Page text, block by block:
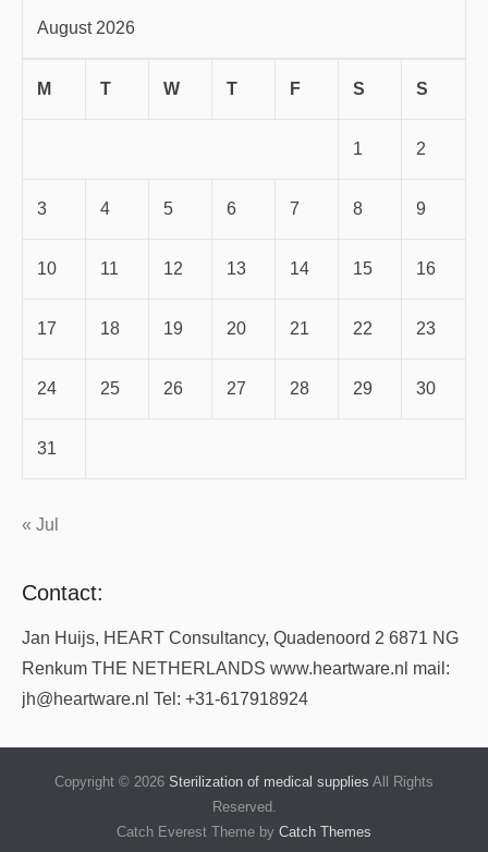
August 2026
M T W T F S S
1 2
3 4 5 6 7 8 9
10 11 12 13 14 15 16
17 18 19 20 21 22 23
24 25 26 27 28 29 30
31
« Jul
Contact:
Jan Huijs, HEART Consultancy, Quadenoord 2 6871 NG
Renkum THE NETHERLANDS www.heartware.nl mail:
jh@heartware.nl Tel: +31-617918924
Copyright © 2026 Sterilization of medical supplies All Rights
Reserved.
Catch Everest Theme by Catch Themes